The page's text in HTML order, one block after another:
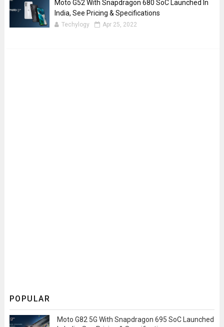
Moto G52 With Snapdragon 680 SoC Launched In
India, See Pricing & Specifications
Techylogy Apr 25, 2022
POPULAR
Moto G82 5G With Snapdragon 695 SoC Launched